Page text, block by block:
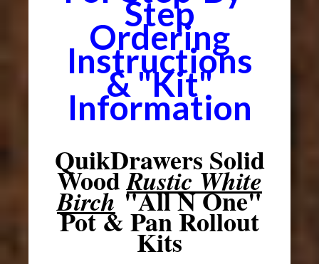
Step
Ordering
Instructions
& "Kit"
Information
QuikDrawers Solid
WoodRustic White
Birch"All N One"
Pot & Pan Rollout
Kits